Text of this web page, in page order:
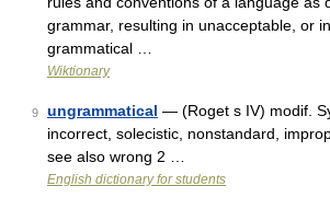
grammar, resulting in unacceptable, or
grammatical …
Wiktionary
9 ungrammatical — (Roget s IV) modif.
incorrect, solecistic, nonstandard,
see also wrong 2 …
English dictionary for students